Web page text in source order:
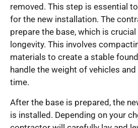
removed. This step is essential
for the new installation. The
prepare the base, which is crucial
longevity. This involves
materials to create a stable
handle the weight of vehicles
time.
After the base is prepared, the
is installed. Depending on your